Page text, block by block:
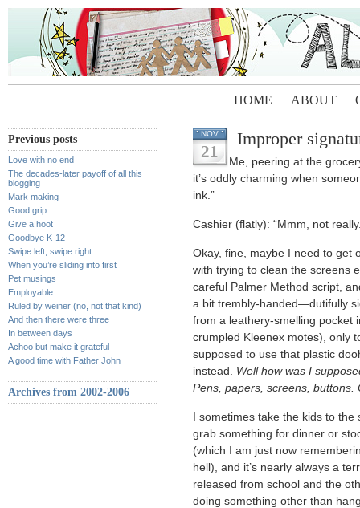
HOME ABOUT
Previous posts
Love with no end
The decades-later payoff of all this
blogging
Mark making
Good grip
Give a hoot
Goodbye K-12
Swipe left, swipe right
When you’re sliding into first
Pet musings
Employable
Ruled by weiner (no, not that kind)
And then there were three
In between days
Achoo but make it grateful
A good time with Father John
Archives from 2002-2006
NOV
21
Improper
Me, peering at the
it’s oddly charming when
ink.”
Cashier (flatly): “Mmm, not
Okay, fine, maybe I need to get
with trying to clean the screens
careful Palmer Method script,
a bit trembly-handed—dutifully
from a leathery-smelling pocket
crumpled Kleenex motes), only
supposed to use that plastic
instead. Well how was I
Pens, papers, screens, buttons.
I sometimes take the kids to
grab something for dinner or
(which I am just now
hell), and it’s nearly always a
released from school and the
doing something other than